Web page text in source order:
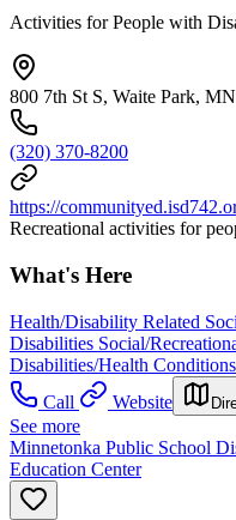
Activities for People with
800 7th St S, Waite Park,
(320) 370-8200
https://
Recreational activities for
What's Here
Health/Disability Related
Disabilities Social/
Disabilities/Health Conditions
Call
Website
See more
Minnetonka Public School
Education Center